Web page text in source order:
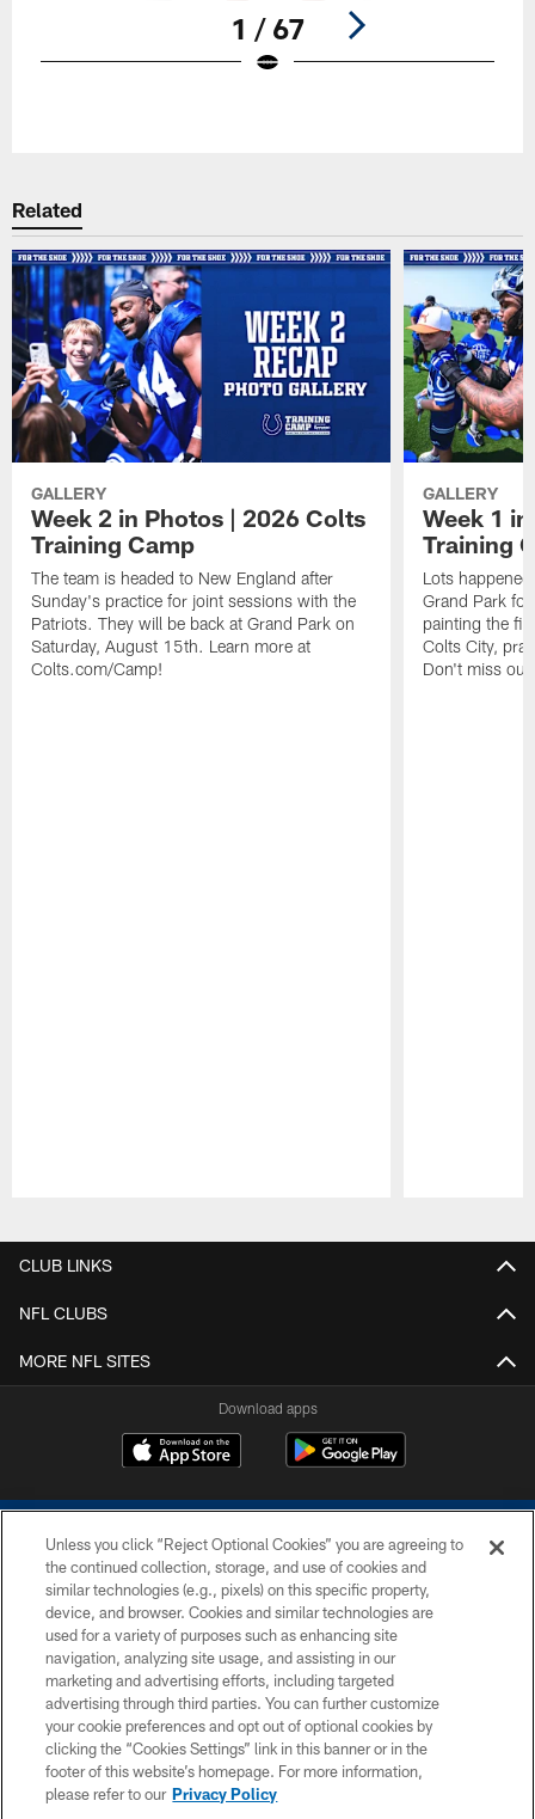
1 / 67
Related
GALLERY
Week 2 in Photos | 2026 Colts
Training Camp
The team is headed to New England after
Sunday's practice for joint sessions with the
Patriots. They will be back at Grand Park on
Saturday, August 15th. Learn more at
Colts.com/Camp!
GALLERY
Week 1
Training
Lots
Grand Park
painting the
Colts City,
Don't miss
CLUB LINKS
NFL CLUBS
MORE NFL SITES
Download apps
COPYRIGHT © 2026 COLTS, INC.
PRIVACY POLICY
ACCESSIBILITY
CONTACT US
SITE MAP
Unless you click “Reject Optional Cookies” you are agreeing to
the continued collection, storage, and use of cookies and
similar technologies (e.g., pixels) on this specific property,
device, and browser. Cookies and similar technologies are
used for a variety of purposes such as enhancing site
navigation, analyzing site usage, and assisting in our
marketing and advertising efforts, including targeted
advertising through third parties. You can further customize
your cookie preferences and opt out of optional cookies by
clicking the “Cookies Settings” link in this banner or in the
footer of this website’s homepage. For more information,
please refer to our Privacy Policy